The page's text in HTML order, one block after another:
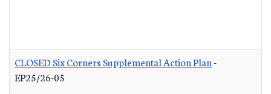
CLOSED Six Corners Supplemental Action Plan-
EP25/26-05